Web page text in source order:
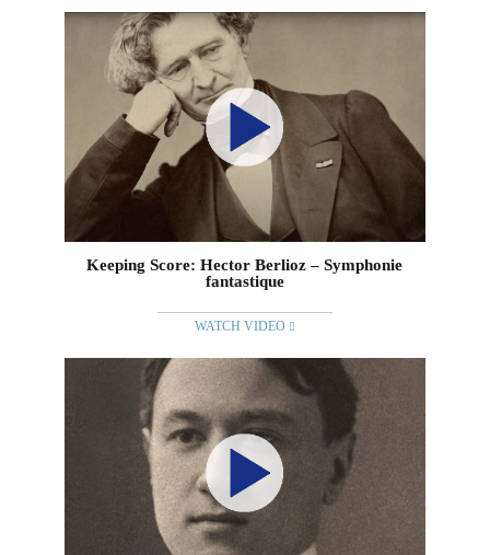
Keeping Score: Hector Berlioz – Symphonie
fantastique
WATCH VIDEO